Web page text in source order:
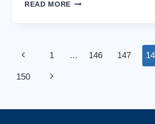
READ MORE INNOVATION
Page
navigation
Previous
Page
1 … 146 147
150
Next